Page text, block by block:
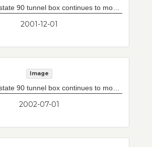
2001-12-01
Image
2002-07-01